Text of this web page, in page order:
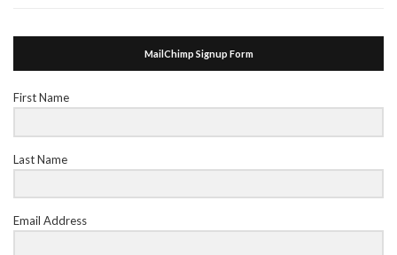
MailChimp Signup Form
First Name
Last Name
Email Address